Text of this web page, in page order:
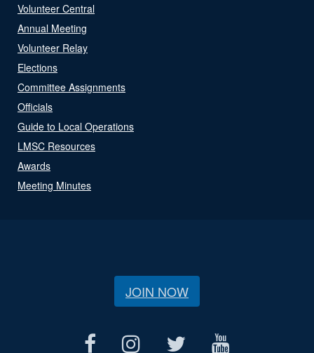
Volunteer Central
Annual Meeting
Volunteer Relay
Elections
Committee Assignments
Officials
Guide to Local Operations
LMSC Resources
Awards
Meeting Minutes
JOIN NOW